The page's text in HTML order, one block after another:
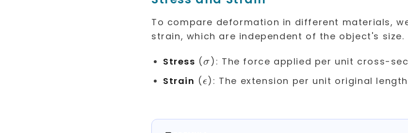
To compare deformation in different materials,
strain, which are independent of the object's size.
Stress (\sigma
σ): The force applied per unit cross-
Strain (\epsilon
ϵ): The extension per unit original